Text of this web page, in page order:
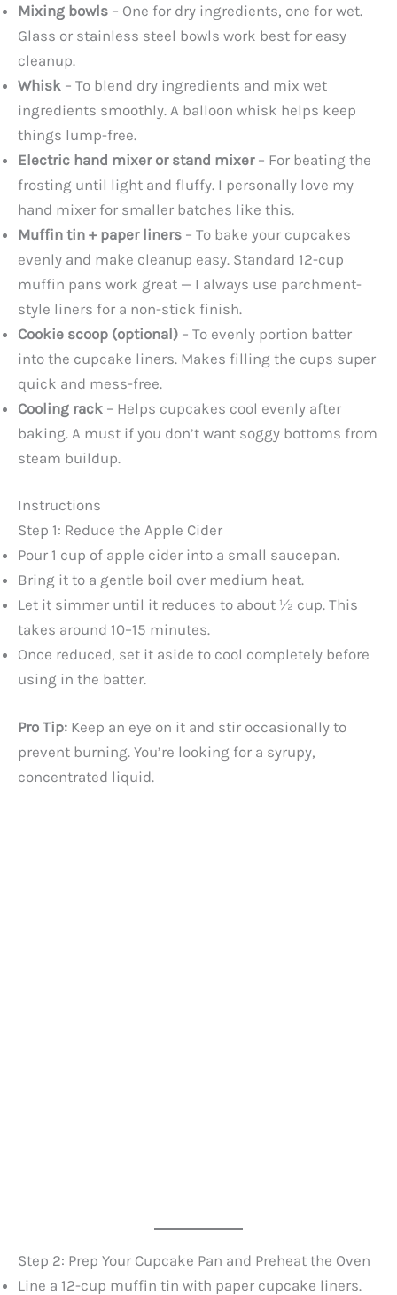
Mixing bowls – One for dry ingredients, one for wet.
Glass or stainless steel bowls work best for easy
cleanup.
Whisk – To blend dry ingredients and mix wet
ingredients smoothly. A balloon whisk helps keep
things lump-free.
Electric hand mixer or stand mixer– For beating the
frosting until light and fluffy. I personally love my
hand mixer for smaller batches like this.
Muffin tin + paper liners – To bake your cupcakes
evenly and make cleanup easy. Standard 12-cup
muffin pans work great — I always use parchment-
style liners for a non-stick finish.
Cookie scoop (optional) – To evenly portion batter
into the cupcake liners. Makes filling the cups super
quick and mess-free.
Cooling rack – Helps cupcakes cool evenly after
baking. A must if you don’t want soggy bottoms from
steam buildup.
Instructions
Step 1: Reduce the Apple Cider
Pour 1 cup of apple cider into a small saucepan.
Bring it to a gentle boil over medium heat.
Let it simmer until it reduces to about ½ cup. This
takes around 10–15 minutes.
Once reduced, set it aside to cool completely before
using in the batter.
Pro Tip: Keep an eye on it and stir occasionally to
prevent burning. You’re looking for a syrupy,
concentrated liquid.
Step 2: Prep Your Cupcake Pan and Preheat the Oven
Line a 12-cup muffin tin with paper cupcake liners.